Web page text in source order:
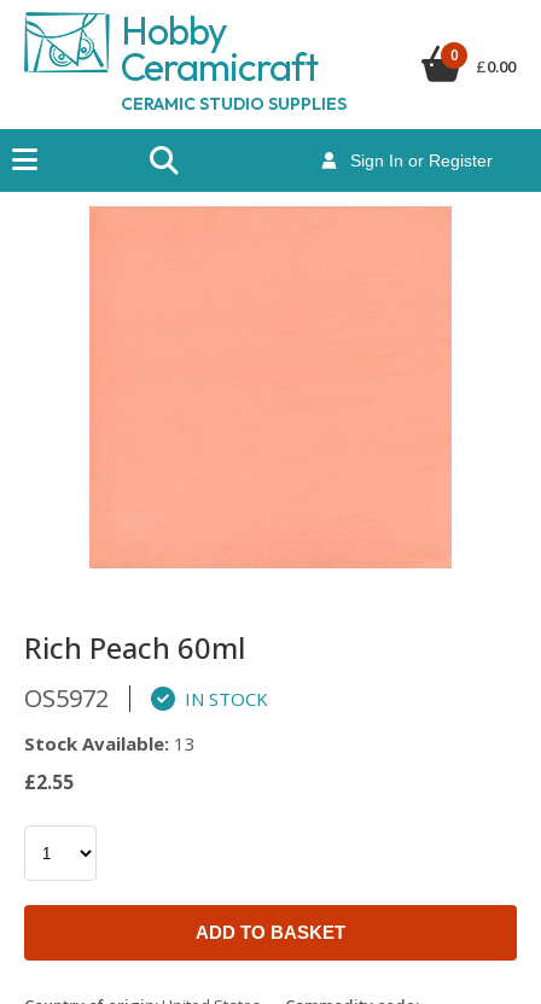
Hobby
Ceramicraft
CERAMIC STUDIO SUPPLIES
Sign In or Register
0
£0.00
Rich Peach 60ml
OS5972
IN STOCK
Stock Available: 13
£2.55
ADD TO BASKET